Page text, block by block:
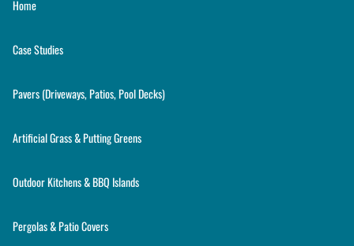
Home
Case Studies
Pavers (Driveways, Patios, Pool Decks)
Artificial Grass & Putting Greens
Outdoor Kitchens & BBQ Islands
Pergolas & Patio Covers